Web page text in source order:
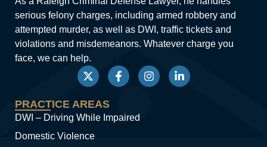
serious felony charges, including armed robbery and
attempted murder, as well as DWI, traffic tickets and
violations and misdemeanors. Whatever charge you
face, we can help.
PRACTICE AREAS
DWI – Driving While Impaired
Domestic Violence